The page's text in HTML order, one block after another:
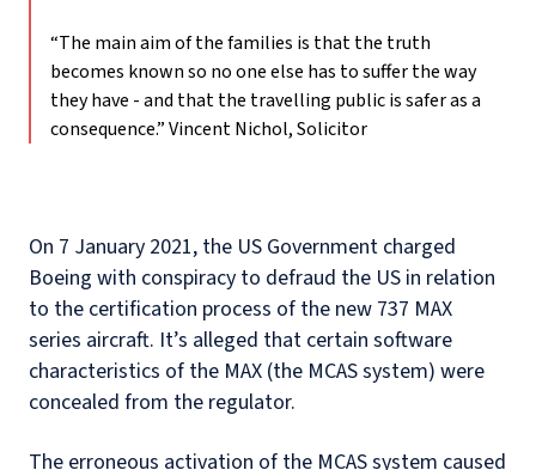
“The main aim of the families is that the truth
becomes known so no one else has to suffer the way
they have - and that the travelling public is safer as a
consequence.”Vincent Nichol, Solicitor
On 7 January 2021, the US Government charged
Boeing with conspiracy to defraud the US in relation
to the certification process of the new 737 MAX
series aircraft. It’s alleged that certain software
characteristics of the MAX (the MCAS system) were
concealed from the regulator.
The erroneous activation of the MCAS system caused